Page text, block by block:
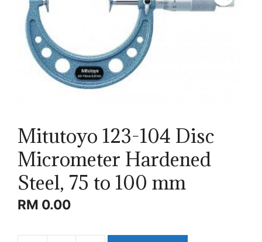
Mitutoyo 123-104 Disc
Micrometer Hardened
Steel, 75 to 100 mm
RM 0.00